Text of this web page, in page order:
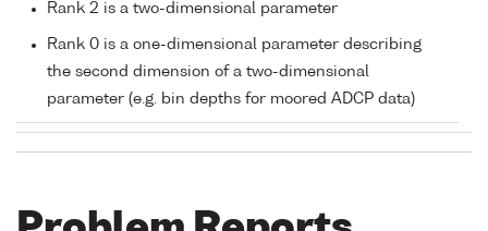
Rank 2 is a two-dimensional parameter
Rank 0 is a one-dimensional parameter describing
the second dimension of a two-dimensional
parameter (e.g. bin depths for moored ADCP data)